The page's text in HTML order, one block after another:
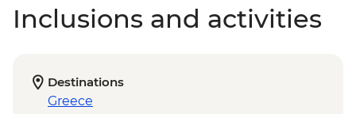
Inclusions and activities
Destinations
Greece